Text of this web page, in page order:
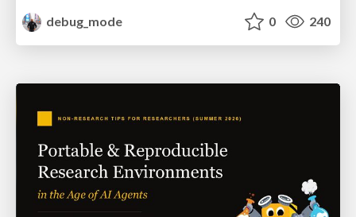
debug_mode
0 240